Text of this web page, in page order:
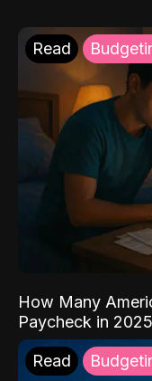
Read
How Many
Paycheck in
Read